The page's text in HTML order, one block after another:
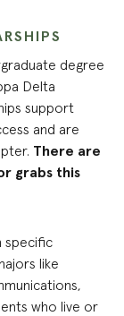
degree
Delta
support
and are
There are
grabs this
specific
like
who live or